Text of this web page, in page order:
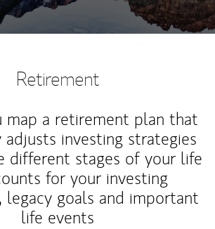
Retirement
map a retirement plan that
adjusts investing strategies
different stages of your life
for your investing
legacy goals and important
life events